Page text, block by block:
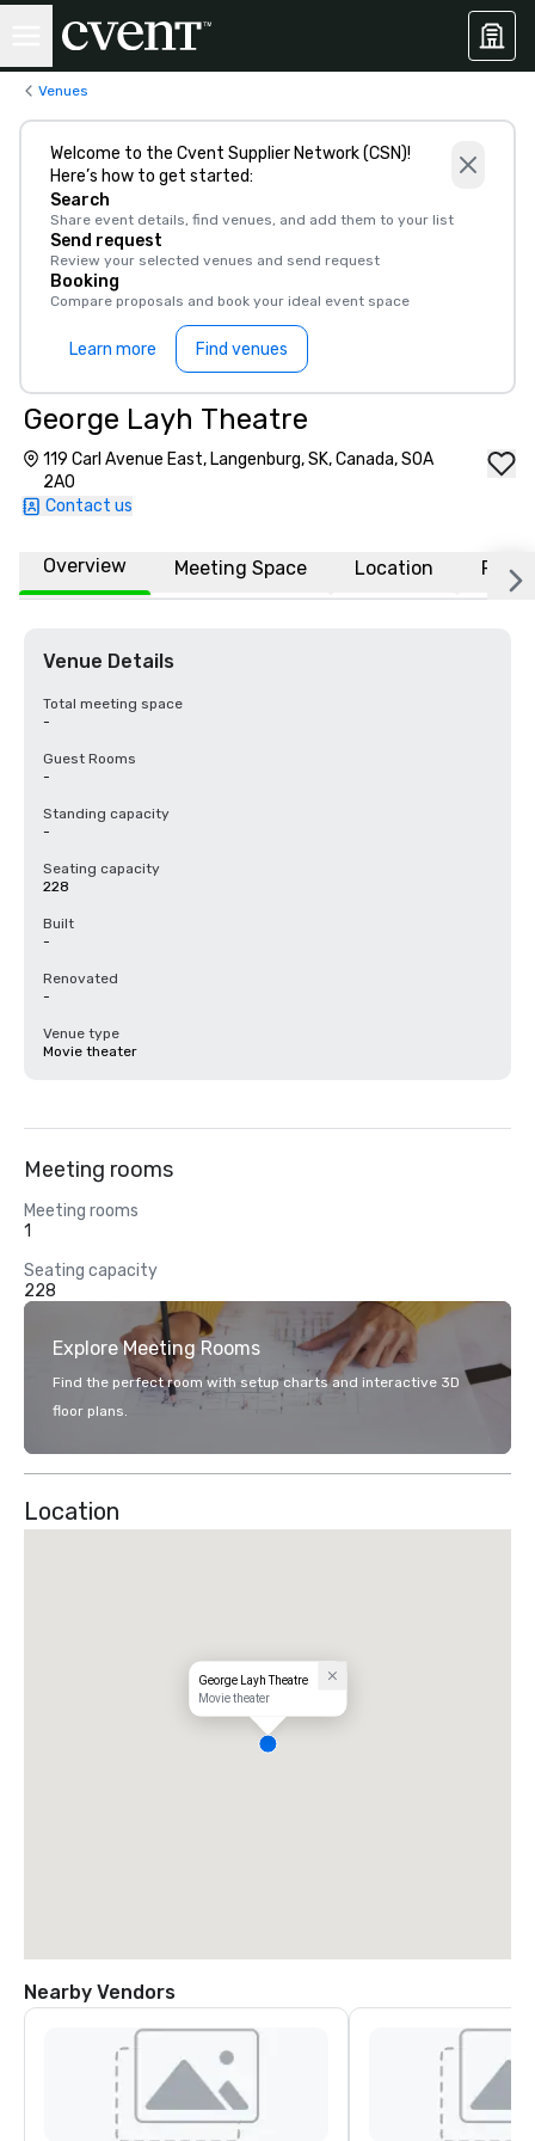
Venues
Welcome to the Cvent Supplier Network (CSN)!
Here’s how to get started:
Search
Share event details, find venues, and add them to your list
Send request
Review your selected venues and send request
Booking
Compare proposals and book your ideal event space
Learn more Find venues
George Layh Theatre
119 Carl Avenue East, Langenburg, SK, Canada, S0A
2A0
Contact us
Overview Meeting Space Location FAQs
Venue Details
Total meeting space
-
Guest Rooms
-
Standing capacity
-
Seating capacity
228
Built
-
Renovated
-
Venue type
Movie theater
Meeting rooms
Meeting rooms
1
Seating capacity
228
Explore Meeting Rooms
Find the perfect room with setup charts and interactive 3D
floor plans.
Location
George Layh Theatre
Movie theater
Nearby Vendors